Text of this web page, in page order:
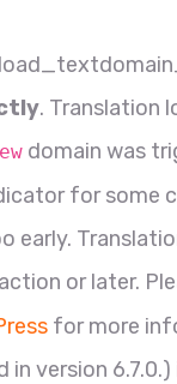
. Translation
domain was
for some
early.
action or later.
for more
in version 6.7.0.)